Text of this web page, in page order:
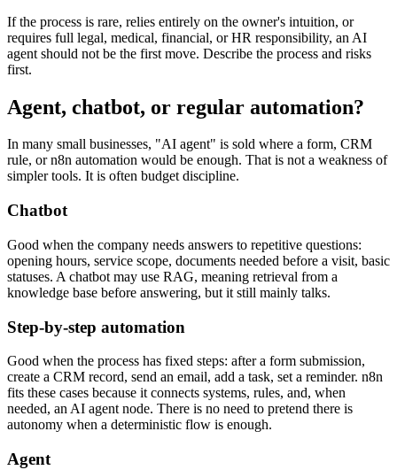
If the process is rare, relies entirely on the owner's intuition, or
requires full legal, medical, financial, or HR responsibility, an AI
agent should not be the first move. Describe the process and risks
first.
Agent, chatbot, or regular automation?
In many small businesses, "AI agent" is sold where a form, CRM
rule, or n8n automation would be enough. That is not a weakness of
simpler tools. It is often budget discipline.
Chatbot
Good when the company needs answers to repetitive questions:
opening hours, service scope, documents needed before a visit, basic
statuses. A chatbot may use RAG, meaning retrieval from a
knowledge base before answering, but it still mainly talks.
Step-by-step automation
Good when the process has fixed steps: after a form submission,
create a CRM record, send an email, add a task, set a reminder. n8n
fits these cases because it connects systems, rules, and, when
needed, an AI agent node. There is no need to pretend there is
autonomy when a deterministic flow is enough.
Agent